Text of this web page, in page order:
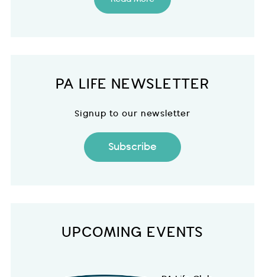
PA LIFE NEWSLETTER
Signup to our newsletter
Subscribe
UPCOMING EVENTS